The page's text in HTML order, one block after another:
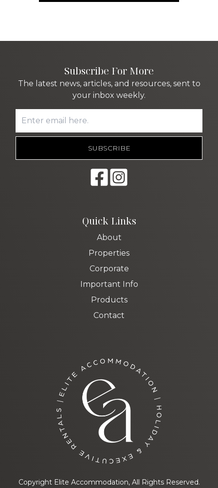
Subscribe For More
The latest news, articles, and resources, sent to
your inbox weekly.
SUBSCRIBE
Quick Links
About
Properties
Corporate
Important Info
Products
Contact
Copyright Elite Accommodation, All Rights Reserved.